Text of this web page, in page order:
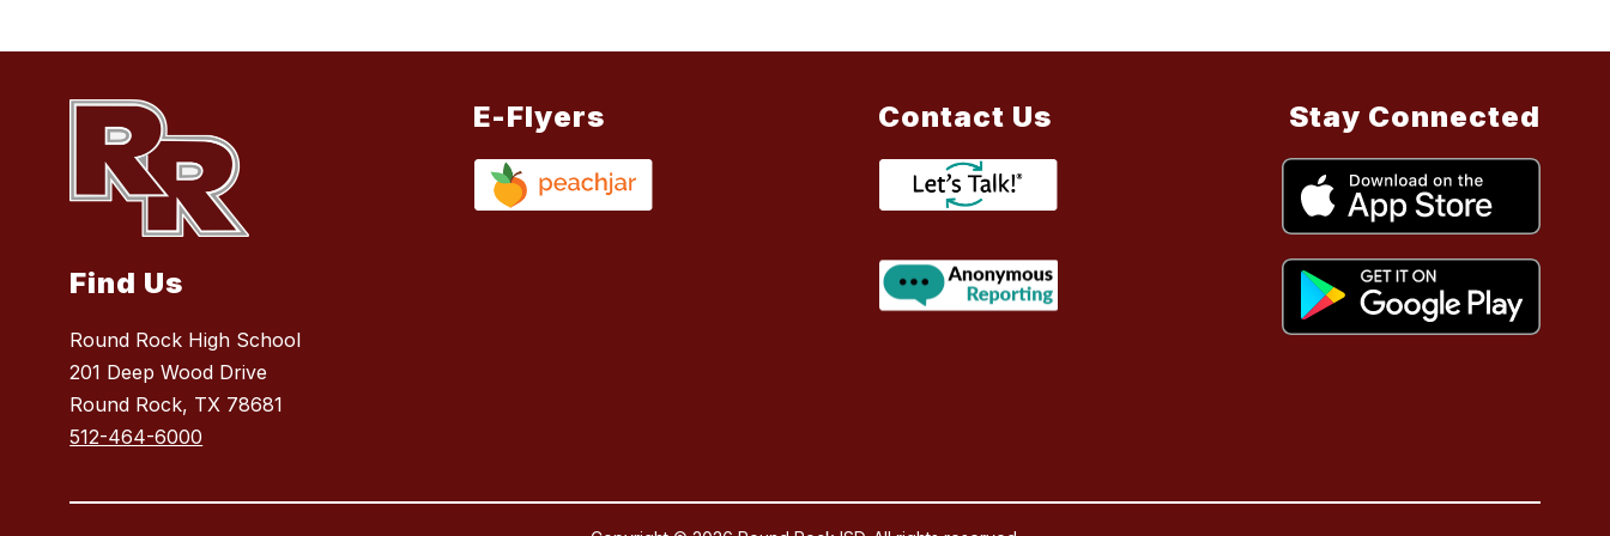
Find Us
Round Rock High School
201 Deep Wood Drive
Round Rock, TX 78681
512-464-6000
E-Flyers Contact Us Stay Connected